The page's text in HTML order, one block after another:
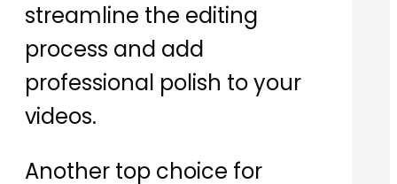
streamline the editing
process and add
professional polish to your
videos.
Another top choice for